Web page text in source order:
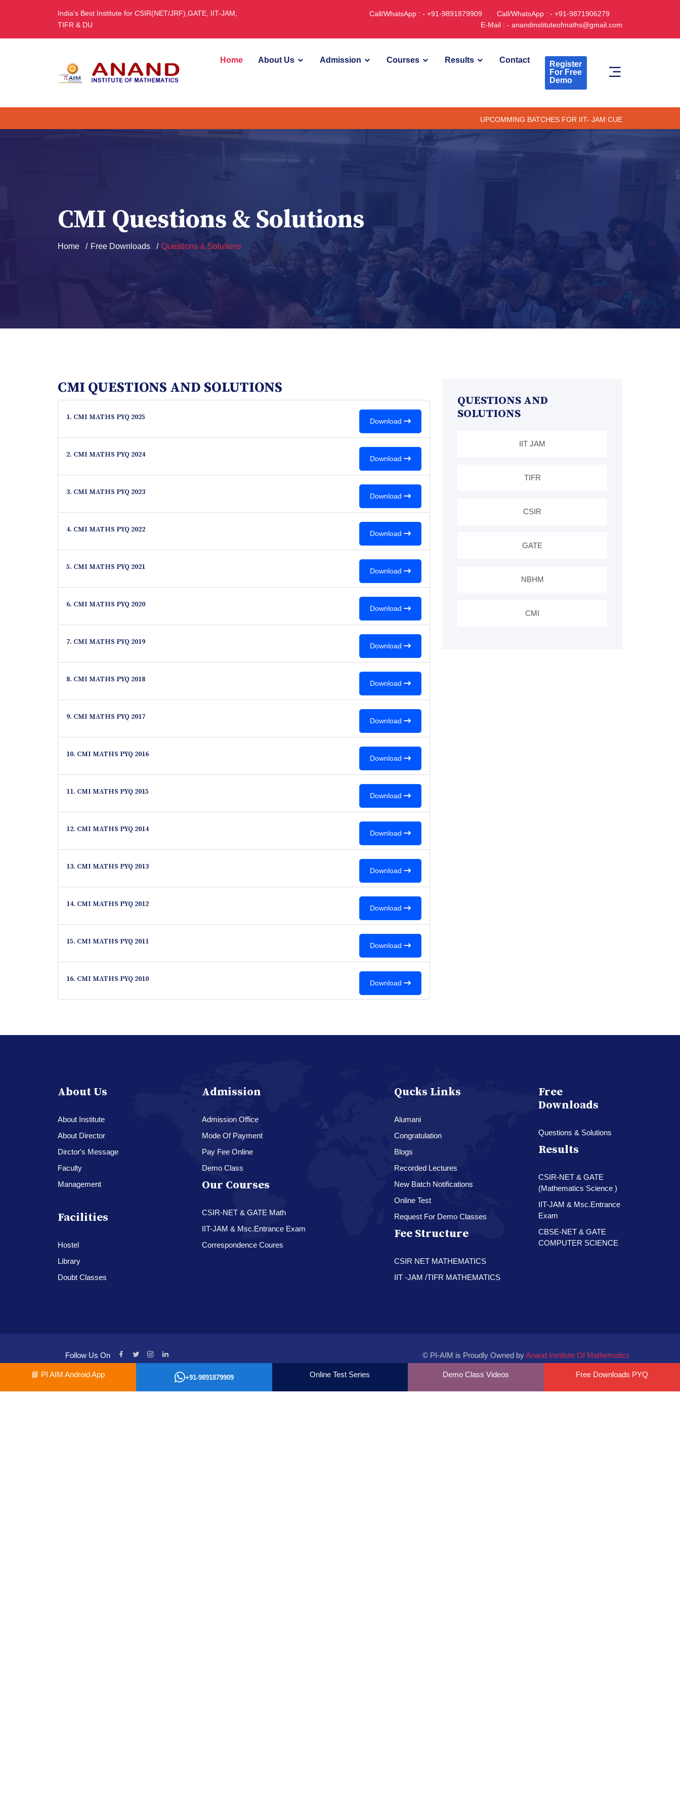
India's Best Institute for CSIR(NET/JRF),GATE, IIT-JAM,
TIFR & DU
Call/WhatsApp : - +91-9891879909
Call/WhatsApp : - +91-9871906279
E-Mail : - anandinstituteofmaths@gmail.com
Home About Us Admission Courses Results Contact
Register
For Free
Demo
UPCOMMING BATCHES FOR IIT- JAM CUET -(PG) & TIFR (ONLINE
CMI Questions & Solutions
Home Free Downloads Questions & Solutions
CMI QUESTIONS AND SOLUTIONS
1. CMI MATHS PYQ 2025 Download
2. CMI MATHS PYQ 2024 Download
3. CMI MATHS PYQ 2023 Download
4. CMI MATHS PYQ 2022 Download
5. CMI MATHS PYQ 2021 Download
6. CMI MATHS PYQ 2020 Download
7. CMI MATHS PYQ 2019 Download
8. CMI MATHS PYQ 2018 Download
9. CMI MATHS PYQ 2017 Download
10. CMI MATHS PYQ 2016 Download
11. CMI MATHS PYQ 2015 Download
12. CMI MATHS PYQ 2014 Download
13. CMI MATHS PYQ 2013 Download
14. CMI MATHS PYQ 2012 Download
15. CMI MATHS PYQ 2011 Download
16. CMI MATHS PYQ 2010 Download
QUESTIONS AND
SOLUTIONS
IIT JAM
TIFR
CSIR
GATE
NBHM
CMI
About Us
About Institute
About Director
Dirctor's Message
Faculty
Management
Facilities
Hostel
Library
Doubt Classes
Admission
Admission Office
Mode Of Payment
Pay Fee Online
Demo Class
Our Courses
CSIR-NET & GATE Math
IIT-JAM & Msc.Entrance Exam
Correspondence Coures
Qucks Links
Alumani
Congratulation
Blogs
Recorded Lectures
New Batch Notifications
Online Test
Request For Demo Classes
Fee Structure
CSIR NET MATHEMATICS
IIT -JAM /TIFR MATHEMATICS
Free
Downloads
Questions & Solutions
Results
CSIR-NET & GATE
(Mathematics Science )
IIT-JAM & Msc.Entrance
Exam
CBSE-NET & GATE
COMPUTER SCIENCE
Follow Us On © PI-AIM is Proudly Owned byAnand Institute Of Mathematics
📘 PI AIM Android App +91-9891879909 Online Test Series Demo Class Videos Free Downloads PYQ